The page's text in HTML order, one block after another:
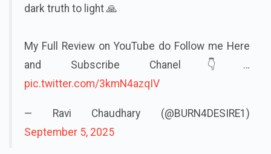
dark truth to light 🙏
My Full Review on YouTube do Follow me Here
and Subscribe Chanel👇…
pic.twitter.com/3kmN4azqIV
— Ravi Chaudhary (@BURN4DESIRE1)
September 5, 2025